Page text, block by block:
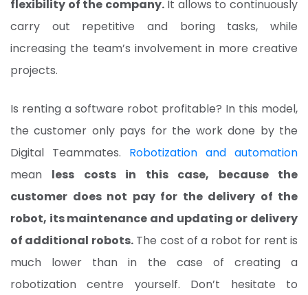
flexibility of the company.It allows to continuously
carry out repetitive and boring tasks, while
increasing the team’s involvement in more creative
projects.
Is renting a software robot profitable? In this model,
the customer only pays for the work done by the
Digital Teammates. Robotization and automation
mean less costs in this case, because the
customer does not pay for the delivery of the
robot, its maintenance and updating or delivery
of additional robots.The cost of a robot for rent is
much lower than in the case of creating a
robotization centre yourself. Don’t hesitate to